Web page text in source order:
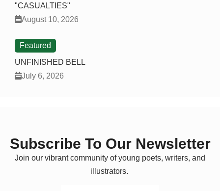
"CASUALTIES"
August 10, 2026
Featured
UNFINISHED BELL
July 6, 2026
Subscribe To Our Newsletter
Join our vibrant community of young poets, writers, and
illustrators.